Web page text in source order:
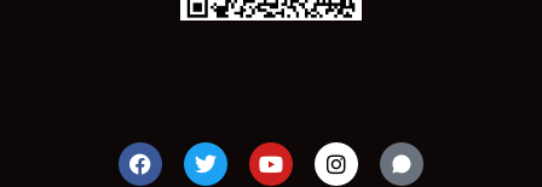
F
a
T
w
Y
o
I
n